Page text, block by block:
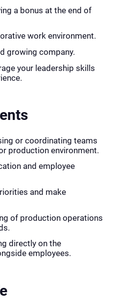
a bonus at the end of
work environment.
growing company.
your leadership skills
or coordinating teams
production environment.
and employee
and make
of production operations
directly on the
employees.